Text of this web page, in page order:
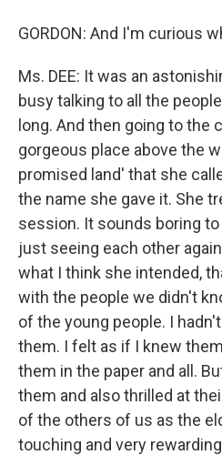
GORDON: And I'm curious
Ms. DEE: It was an
busy talking to all the
long. And then going to the
gorgeous place above the
promised land' that she
the name she gave it. She
session. It sounds boring
just seeing each other
what I think she intended,
with the people we didn't
of the young people. I
them. I felt as if I knew
them in the paper and all.
them and also thrilled at
of the others of us as the
touching and very